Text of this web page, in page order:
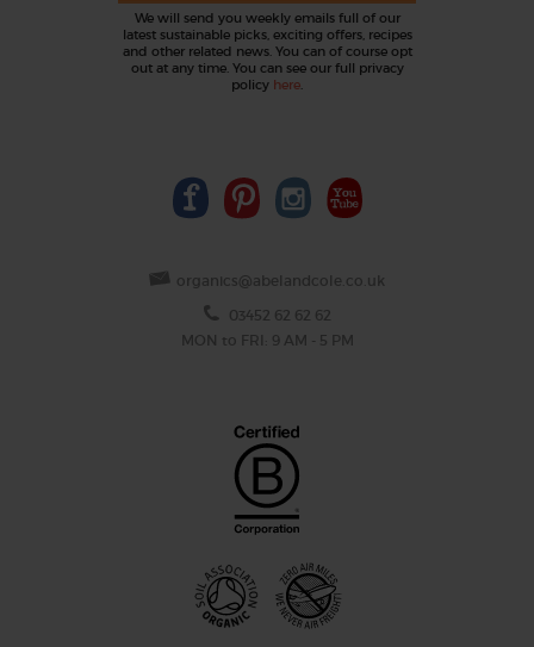
We will send you weekly emails full of our
latest sustainable picks, exciting offers, recipes
and other related news. You can of course opt
out at any time. You can see our full privacy
policy here.
organics@abelandcole.co.uk
03452 62 62 62
MON to FRI: 9 AM - 5 PM